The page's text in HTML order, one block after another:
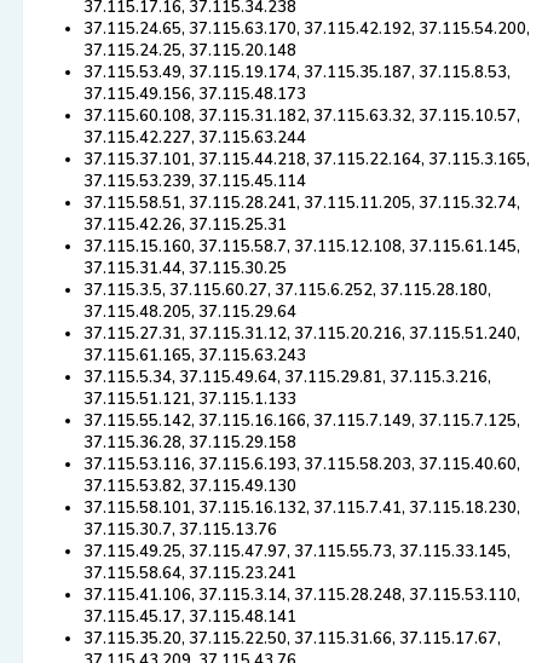
37.115.17.16, 37.115.34.238
37.115.24.65, 37.115.63.170, 37.115.42.192, 37.115.54.200,
37.115.24.25, 37.115.20.148
37.115.53.49, 37.115.19.174, 37.115.35.187, 37.115.8.53,
37.115.49.156, 37.115.48.173
37.115.60.108, 37.115.31.182, 37.115.63.32, 37.115.10.57,
37.115.42.227, 37.115.63.244
37.115.37.101, 37.115.44.218, 37.115.22.164, 37.115.3.165,
37.115.53.239, 37.115.45.114
37.115.58.51, 37.115.28.241, 37.115.11.205, 37.115.32.74,
37.115.42.26, 37.115.25.31
37.115.15.160, 37.115.58.7, 37.115.12.108, 37.115.61.145,
37.115.31.44, 37.115.30.25
37.115.3.5, 37.115.60.27, 37.115.6.252, 37.115.28.180,
37.115.48.205, 37.115.29.64
37.115.27.31, 37.115.31.12, 37.115.20.216, 37.115.51.240,
37.115.61.165, 37.115.63.243
37.115.5.34, 37.115.49.64, 37.115.29.81, 37.115.3.216,
37.115.51.121, 37.115.1.133
37.115.55.142, 37.115.16.166, 37.115.7.149, 37.115.7.125,
37.115.36.28, 37.115.29.158
37.115.53.116, 37.115.6.193, 37.115.58.203, 37.115.40.60,
37.115.53.82, 37.115.49.130
37.115.58.101, 37.115.16.132, 37.115.7.41, 37.115.18.230,
37.115.30.7, 37.115.13.76
37.115.49.25, 37.115.47.97, 37.115.55.73, 37.115.33.145,
37.115.58.64, 37.115.23.241
37.115.41.106, 37.115.3.14, 37.115.28.248, 37.115.53.110,
37.115.45.17, 37.115.48.141
37.115.35.20, 37.115.22.50, 37.115.31.66, 37.115.17.67,